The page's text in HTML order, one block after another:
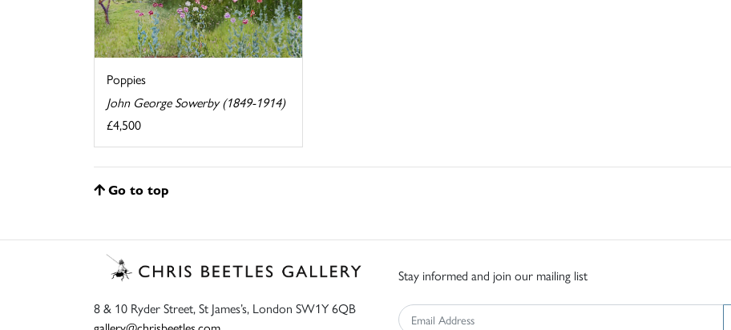
Poppies
John George Sowerby (1849-1914)
£4,500
Go to top
8 & 10 Ryder Street, St James’s, London SW1Y 6QB
Stay informed and join our mailing list